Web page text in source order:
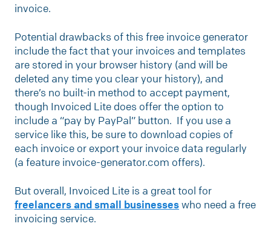
invoice.
Potential drawbacks of this free invoice generator
include the fact that your invoices and templates
are stored in your browser history (and will be
deleted any time you clear your history), and
there’s no built-in method to accept payment,
though Invoiced Lite does offer the option to
include a “pay by PayPal” button. If you use a
service like this, be sure to download copies of
each invoice or export your invoice data regularly
(a feature invoice-generator.com offers).
But overall, Invoiced Lite is a great tool for
freelancers and small businesseswho need a free
invoicing service.